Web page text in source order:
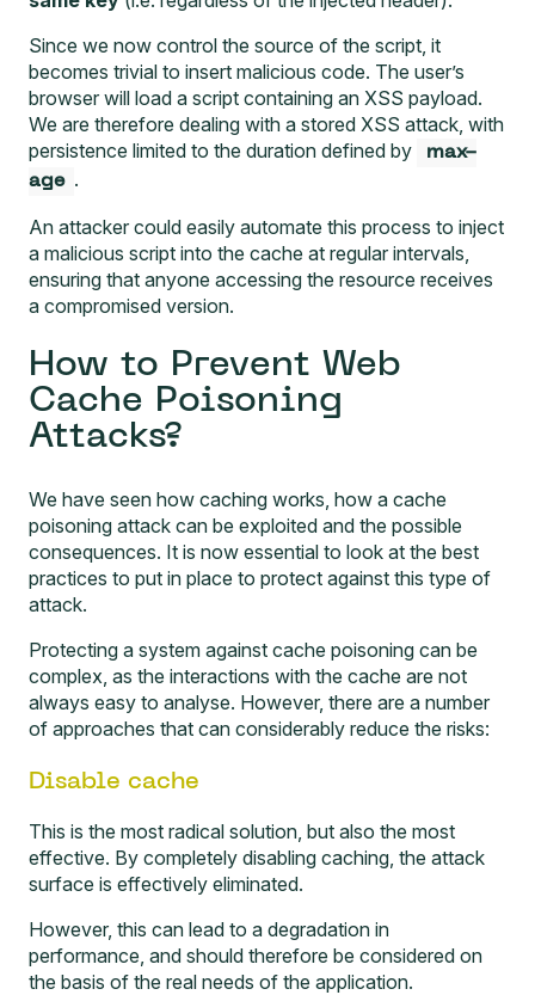
Since we now control the source of the script, it
becomes trivial to insert malicious code. The user’s
browser will load a script containing an XSS payload.
We are therefore dealing with a stored XSS attack, with
persistence limited to the duration defined by
max-
age .
An attacker could easily automate this process to inject
a malicious script into the cache at regular intervals,
ensuring that anyone accessing the resource receives
a compromised version.
How to Prevent Web
Cache Poisoning
Attacks?
We have seen how caching works, how a cache
poisoning attack can be exploited and the possible
consequences. It is now essential to look at the best
practices to put in place to protect against this type of
attack.
Protecting a system against cache poisoning can be
complex, as the interactions with the cache are not
always easy to analyse. However, there are a number
of approaches that can considerably reduce the risks:
Disable cache
This is the most radical solution, but also the most
effective. By completely disabling caching, the attack
surface is effectively eliminated.
However, this can lead to a degradation in
performance, and should therefore be considered on
the basis of the real needs of the application.